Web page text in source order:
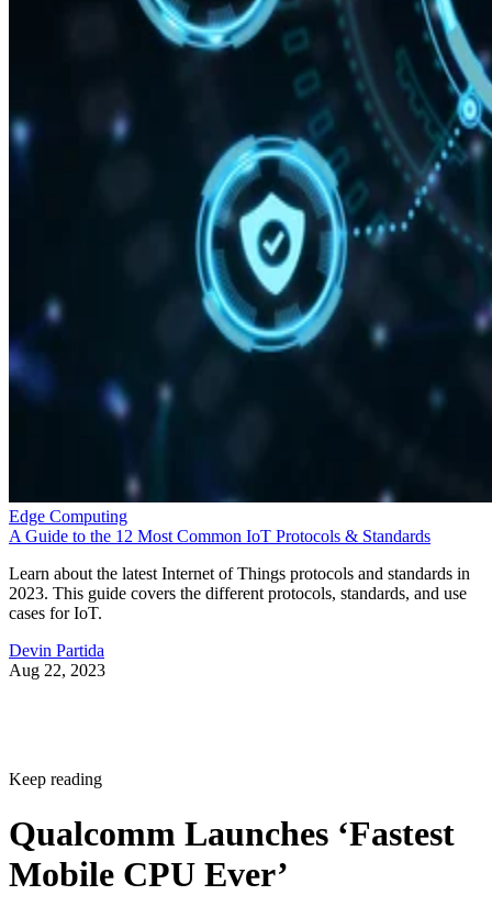
Edge Computing
A Guide to the 12 Most Common IoT Protocols & Standards
Learn about the latest Internet of Things protocols and standards in
2023. This guide covers the different protocols, standards, and use
cases for IoT.
Devin Partida
Aug 22, 2023
Keep reading
Qualcomm Launches ‘Fastest
Mobile CPU Ever’